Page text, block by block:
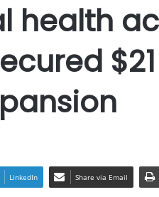
health
LinkedIn Share via Email